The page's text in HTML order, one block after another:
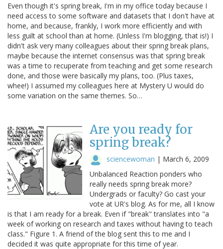
Even though it's spring break, I'm in my office today because I
need access to some software and datasets that I don't have at
home, and because, frankly, I work more efficiently and with
less guilt at school than at home. (Unless I'm blogging, that is!) I
didn't ask very many colleagues about their spring break plans,
maybe because the internet consensus was that spring break
was a time to recuperate from teaching and get some research
done, and those were basically my plans, too. (Plus taxes,
whee!) I assumed my colleagues here at Mystery U would do
some variation on the same themes. So…
Are you ready for
spring break?
sciencewoman | March 6, 2009
Unbalanced Reaction ponders who
really needs spring break more?
Undergrads or faculty? Go cast your
vote at UR's blog. As for me, all I know
is that I am ready for a break. Even if "break" translates into "a
week of working on research and taxes without having to teach
class." Figure 1. A friend of the blog sent this to me and I
decided it was quite appropriate for this time of year.